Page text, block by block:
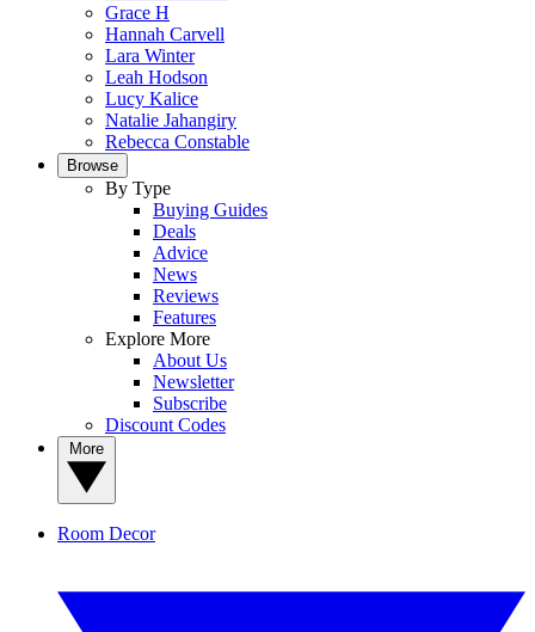
Grace H
Hannah Carvell
Lara Winter
Leah Hodson
Lucy Kalice
Natalie Jahangiry
Rebecca Constable
Browse
By Type
Buying Guides
Deals
Advice
News
Reviews
Features
Explore More
About Us
Newsletter
Subscribe
Discount Codes
Room Decor